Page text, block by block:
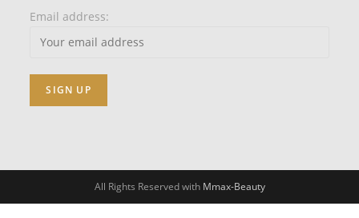
Email address:
All Rights Reserved withMmax-Beauty